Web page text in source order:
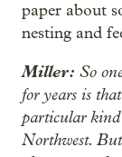
paper about
nesting and
Miller: So
for years is
particular kind
Northwest.